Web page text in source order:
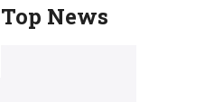
Top News